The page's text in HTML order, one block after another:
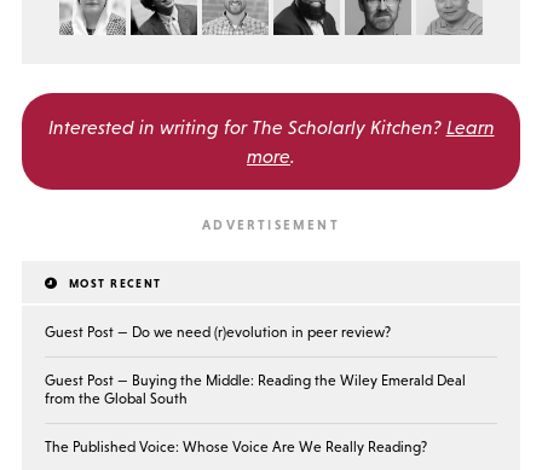
Interested in writing for The Scholarly Kitchen? Learn
more.
MOST RECENT
Guest Post — Do we need (r)evolution in peer review?
Guest Post — Buying the Middle: Reading the Wiley Emerald Deal
from the Global South
The Published Voice: Whose Voice Are We Really Reading?